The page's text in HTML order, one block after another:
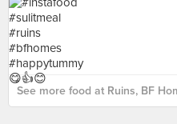
See more food at Ruins, BF